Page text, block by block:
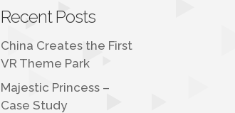
Recent Posts
China Creates the First
VR Theme Park
Majestic Princess –
Case Study